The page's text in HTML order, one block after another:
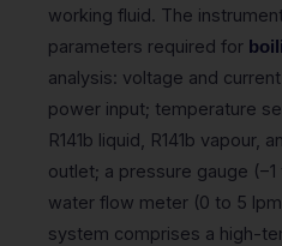
working fluid. The
parameters required for
analysis: voltage and
power input; temperature
R141b liquid, R141b vapour,
outlet; a pressure gauge
water flow meter (0 to 5
system comprises a high-